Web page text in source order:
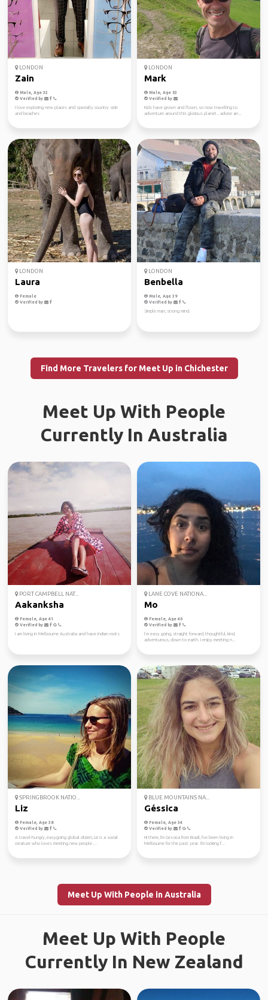
LONDON
Zain
Male, Age 32
Verified by
I love exploring new places and specially country side
and beaches
LONDON
Mark
Male, Age 53
Verified by
Kids have grown and flown, so now travelling to
adventure around this glorious planet...advice an...
LONDON
Laura
Female
Verified by
LONDON
Benbella
Male, Age 39
Verified by
Simple man, strong mind.
Find More Travelers for Meet Up in Chichester
Meet Up With People
Currently In Australia
PORT CAMPBELL NAT...
Aakanksha
Female, Age 41
Verified by
I am living in Melbourne Australia and have indian roots
LANE COVE NATIONA...
Mo
Female, Age 40
Verified by
I’m easy going, straight forward, thoughtful, kind,
adventurous, down to earth. I enjoy meeting n...
SPRINGBROOK NATIO...
Liz
Female, Age 38
Verified by
A travel-hungry, easygoing global citizen, Liz is a social
creature who loves meeting new people ...
BLUE MOUNTAINS NA...
Géssica
Female, Age 34
Verified by
Hi there, I'm Gessica from Brazil, I've been living in
Melbourne for the past year. I'm looking f...
Meet Up With People in Australia
Meet Up With People
Currently In New Zealand